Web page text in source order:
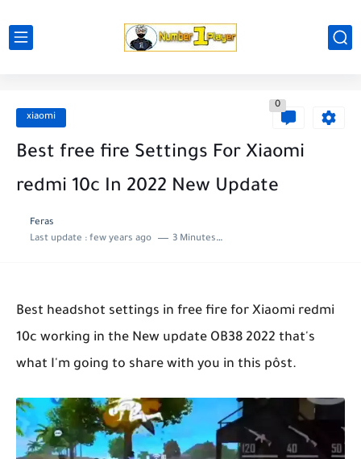
xiaomi
0
Best free fire Settings For Xiaomi
redmi 10c In 2022 New Update
Feras
Last update : few years ago 3 Minutes to read
Best headshot settings in free fire for Xiaomi redmi
10c working in the New update OB38 2022 that's
what I'm going to share with you in this pôst.